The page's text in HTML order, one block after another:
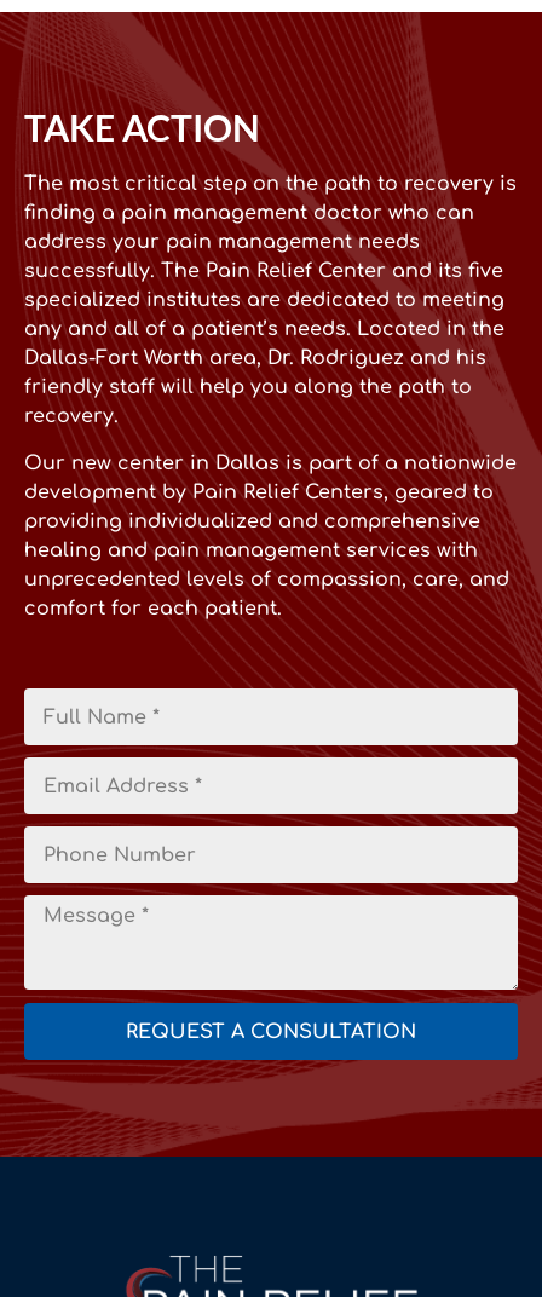
TAKE ACTION
The most critical step on the path to recovery is
finding a pain management doctor who can
address your pain management needs
successfully. The Pain Relief Center and its five
specialized institutes are dedicated to meeting
any and all of a patient’s needs. Located in the
Dallas-Fort Worth area, Dr. Rodriguez and his
friendly staff will help you along the path to
recovery.
Our new center in Dallas is part of a nationwide
development by Pain Relief Centers, geared to
providing individualized and comprehensive
healing and pain management services with
unprecedented levels of compassion, care, and
comfort for each patient.
REQUEST A CONSULTATION